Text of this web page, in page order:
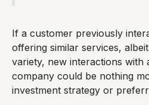
If a customer previously
offering similar services,
variety, new interactions
company could be nothing
investment strategy or